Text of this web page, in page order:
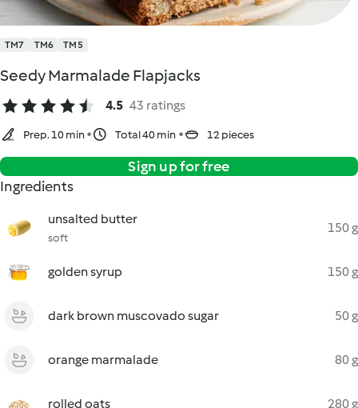
TM7 TM6 TM5
Seedy Marmalade Flapjacks
4.5 43 ratings
Prep. 10 min Total 40 min 12 pieces
Sign up for free
Ingredients
unsalted butter
soft
150 g
golden syrup 150 g
dark brown muscovado sugar 50 g
orange marmalade 80 g
rolled oats 280 g